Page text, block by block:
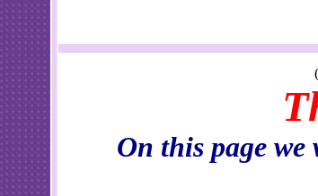
(This page last
The
On this page we